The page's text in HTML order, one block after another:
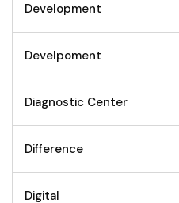
Development
Develpoment
Diagnostic Center
Difference
Digital